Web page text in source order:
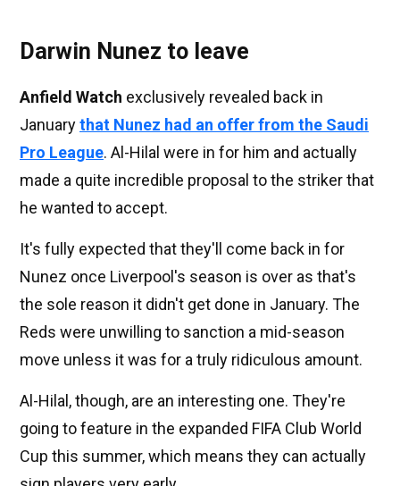
Darwin Nunez to leave
Anfield Watch exclusively revealed back in
Januarythat Nunez had an offer from the Saudi
Pro League. Al-Hilal were in for him and actually
made a quite incredible proposal to the striker that
he wanted to accept.
It's fully expected that they'll come back in for
Nunez once Liverpool's season is over as that's
the sole reason it didn't get done in January. The
Reds were unwilling to sanction a mid-season
move unless it was for a truly ridiculous amount.
Al-Hilal, though, are an interesting one. They're
going to feature in the expanded FIFA Club World
Cup this summer, which means they can actually